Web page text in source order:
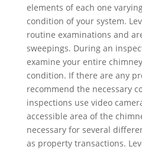
elements of each one
condition of your system.
routine examinations and
sweepings. During an
examine your entire
condition. If there are any
recommend the necessary
inspections use video
accessible area of the
necessary for several
as property transactions.